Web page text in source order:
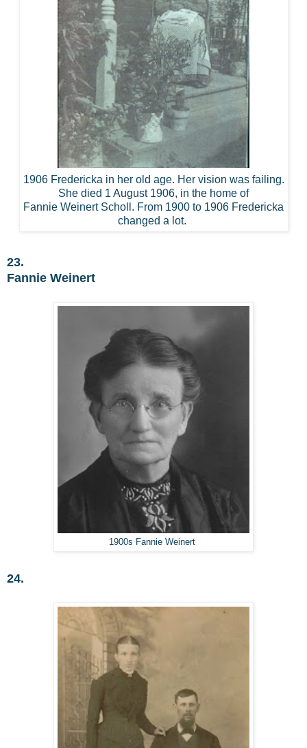
1906 Fredericka in her old age. Her vision was failing.
She died 1 August 1906, in the home of
Fannie Weinert Scholl. From 1900 to 1906 Fredericka
changed a lot.
23.
Fannie Weinert
1900s Fannie Weinert
24.